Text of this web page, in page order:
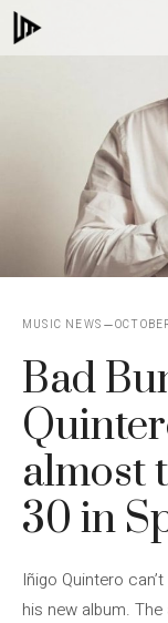
Skip
to
MUSIC NEWS
Bad
almost
30 in
Iñigo Quintero
his new album.